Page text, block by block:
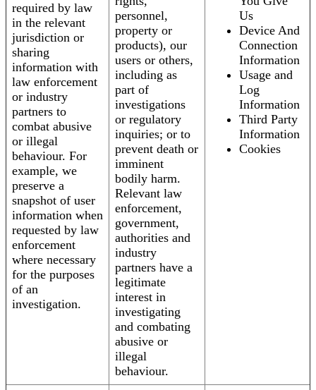
required by law
in the relevant
jurisdiction or
sharing
information with
law enforcement
or industry
partners to
combat abusive
or illegal
behaviour. For
example, we
preserve a
snapshot of user
information when
requested by law
enforcement
where necessary
for the purposes
of an
investigation.
personnel,
property or
products), our
users or others,
including as
part of
investigations
or regulatory
inquiries; or to
prevent death or
imminent
bodily harm.
Relevant law
enforcement,
government,
authorities and
industry
partners have a
legitimate
interest in
investigating
and combating
abusive or
illegal
behaviour.
Us
Device And
Connection
Information
Usage and
Log
Information
Third Party
Information
Cookies